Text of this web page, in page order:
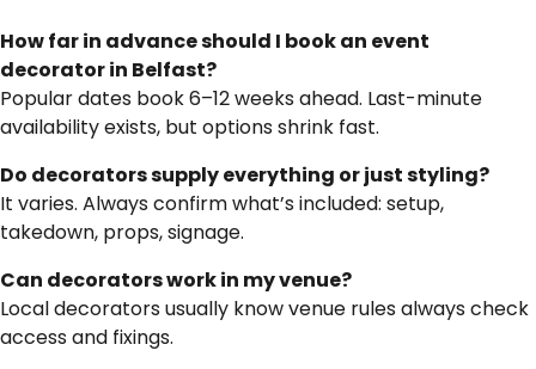
How far in advance should I book an event
decorator in Belfast?
Popular dates book 6–12 weeks ahead. Last-minute
availability exists, but options shrink fast.
Do decorators supply everything or just styling?
It varies. Always confirm what’s included: setup,
takedown, props, signage.
Can decorators work in my venue?
Local decorators usually know venue rules always check
access and fixings.